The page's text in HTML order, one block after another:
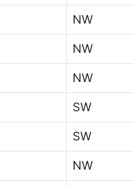
NW
NW
NW
SW
SW
NW